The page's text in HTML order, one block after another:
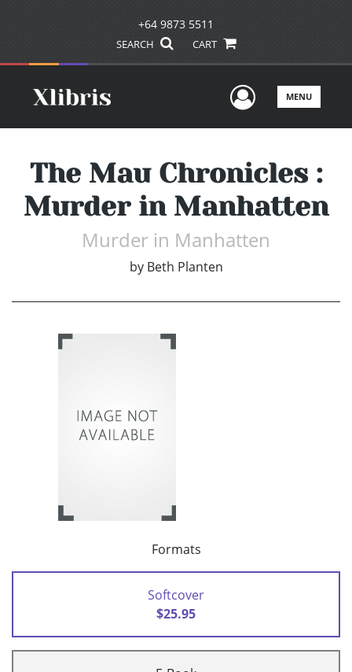
+64 9873 5511
SEARCH CART
UserMENU
The Mau Chronicles :
Murder in Manhatten
Murder in Manhatten
by Beth Planten
Formats
Softcover
$25.95